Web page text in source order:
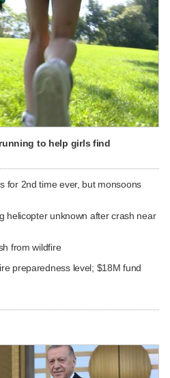
to help girls find
for 2nd time ever, but monsoons
helicopter unknown after crash near
from wildfire
preparedness level; $18M fund